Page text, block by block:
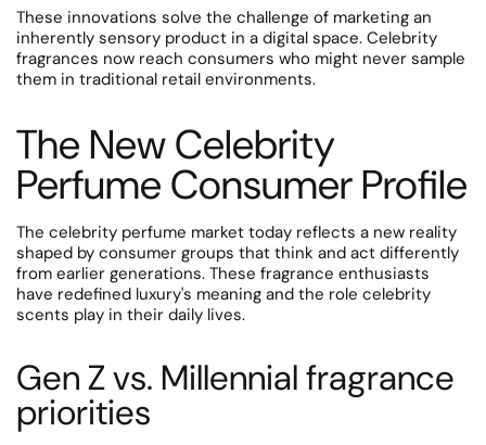
These innovations solve the challenge of marketing an
inherently sensory product in a digital space. Celebrity
fragrances now reach consumers who might never sample
them in traditional retail environments.
The New Celebrity
Perfume Consumer Profile
The celebrity perfume market today reflects a new reality
shaped by consumer groups that think and act differently
from earlier generations. These fragrance enthusiasts
have redefined luxury's meaning and the role celebrity
scents play in their daily lives.
Gen Z vs. Millennial fragrance
priorities